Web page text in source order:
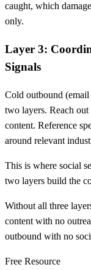
caught, which
only.
Layer 3:
Signals
Cold outbound
two layers. Reach
content. Reference
around relevant
This is where social
two layers build the
Without all three
content with no
outbound with no
Free Resource